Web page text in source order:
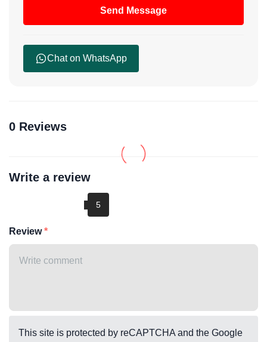
Send Message
Chat on WhatsApp
0 Reviews
Write a review
Review
This site is protected by reCAPTCHA and the Google